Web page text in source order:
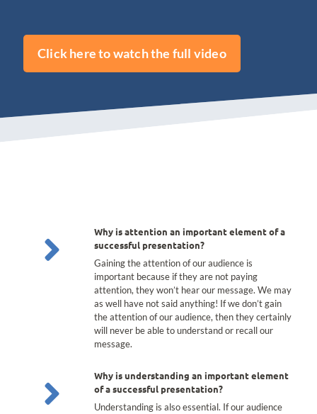
Click here to watch the full video
Why is attention an important element of a
successful presentation?
Gaining the attention of our audience is
important because if they are not paying
attention, they won’t hear our message. We may
as well have not said anything! If we don’t gain
the attention of our audience, then they certainly
will never be able to understand or recall our
message.
Why is understanding an important element
of a successful presentation?
Understanding is also essential. If our audience